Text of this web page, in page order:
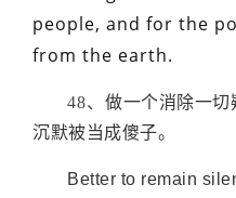
people, and for the
from the earth.
48、 做一个消除一切
沉默被当成傻子。
Better to remain